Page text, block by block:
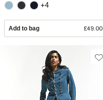
+4
Add to bag £49.00